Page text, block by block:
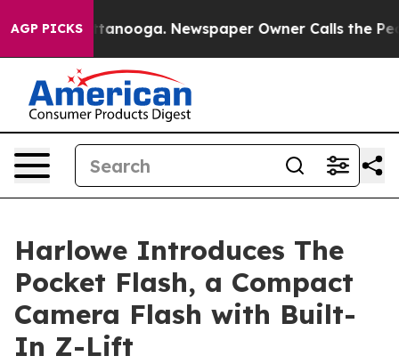
AGP PICKS Newspaper Owner Calls the People
Harlowe Introduces The
Pocket Flash, a Compact
Camera Flash with Built-
In Z-Lift